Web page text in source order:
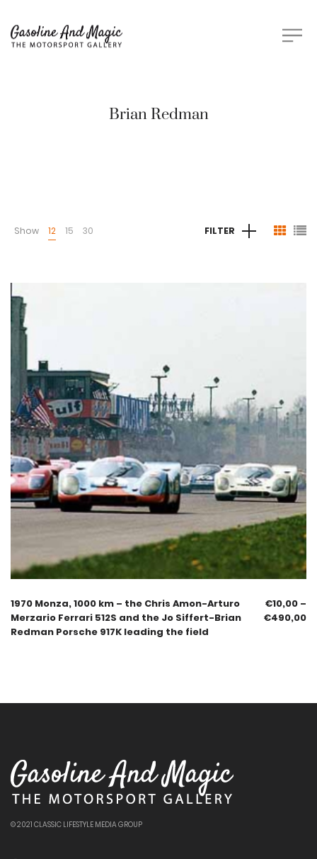
Brian Redman
Show 12 15 30 FILTER
1970 Monza, 1000 km – the Chris Amon-Arturo
Merzario Ferrari 512S and the Jo Siffert-Brian
Redman Porsche 917K leading the field
€10,00 –
€490,00
© 2021 CLASSIC LIFESTYLE MEDIA GROUP